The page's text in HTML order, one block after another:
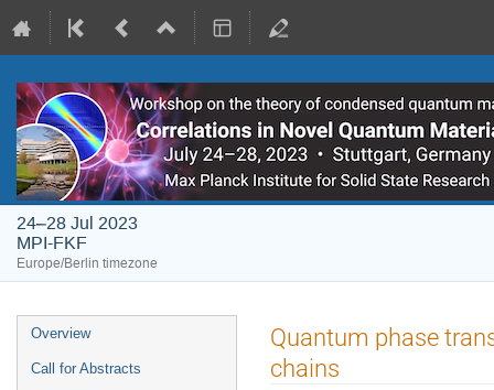
24–28 Jul 2023
MPI-FKF
Europe/Berlin timezone
Event
menu
Overview
Call for Abstracts
Quantum phase
chains